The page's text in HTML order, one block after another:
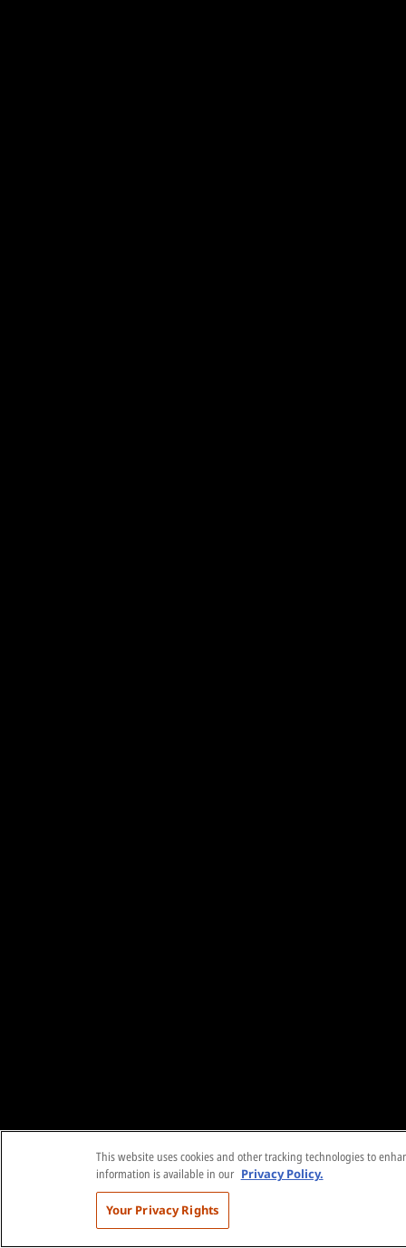
This website uses cookies and other tracking technologies to
information is available in our Privacy Policy.
Your Privacy Rights